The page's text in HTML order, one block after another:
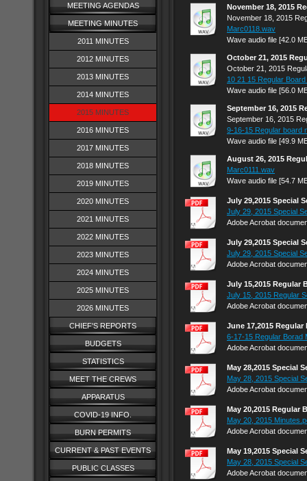
MEETING AGENDAS
MEETING MINUTES
2011 MINUTES
2012 MINUTES
2013 MINUTES
2014 MINUTES
2015 MINUTES
2016 MINUTES
2017 MINUTES
2018 MINUTES
2019 MINUTES
2020 MINUTES
2021 MINUTES
2022 MINUTES
2023 MINUTES
2024 MINUTES
2025 MINUTES
2026 MINUTES
CHIEF'S REPORTS
BUDGETS
STATISTICS
MEET THE CREWS
APPARATUS
COVID-19 INFO.
BURN PERMITS
CURRENT & PAST EVENTS
PUBLIC CLASSES
November 18, 2015
November 18, 2015
Marc0118.wav
Wave audio file [42.0
October 21, 2015
October 21, 2015
10 21 15 Regular
Wave audio file [56.0
September 16, 2015
September 16, 2015
9-16-15 Regular board
Wave audio file [49.9
August 26, 2015
Marc0111.wav
Wave audio file [54.7
July 29,2015 Special
July 29, 2015 Special
Adobe Acrobat
July 29,2015 Special
July 29, 2015 Special
Adobe Acrobat
July 15,2015 Regular
July 15, 2015 Regular
Adobe Acrobat
June 17,2015
6-17-15 Regular Borad
Adobe Acrobat
May 28,2015 Special
May 28, 2015 Special
Adobe Acrobat
May 20,2015 Regular
May 20, 2015
Adobe Acrobat
May 19,2015 Special
May 28, 2015 Special
Adobe Acrobat